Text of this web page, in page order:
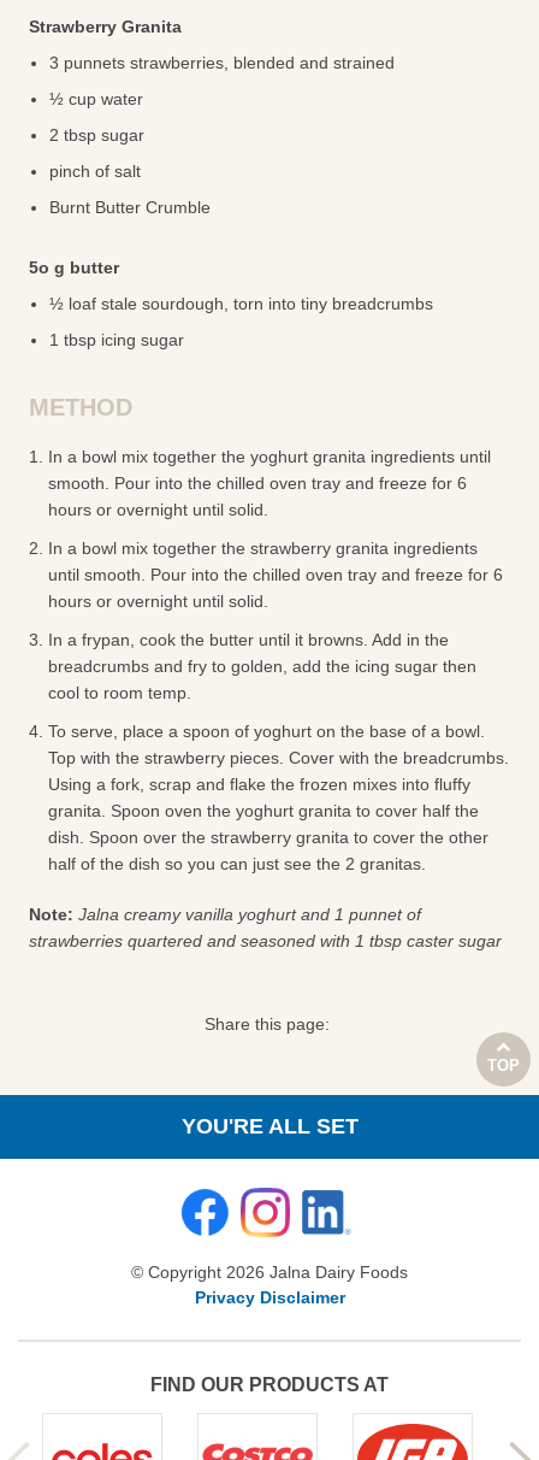
Strawberry Granita
3 punnets strawberries, blended and strained
½ cup water
2 tbsp sugar
pinch of salt
Burnt Butter Crumble
5o g butter
½ loaf stale sourdough, torn into tiny breadcrumbs
1 tbsp icing sugar
METHOD
In a bowl mix together the yoghurt granita ingredients until
smooth. Pour into the chilled oven tray and freeze for 6
hours or overnight until solid.
In a bowl mix together the strawberry granita ingredients
until smooth. Pour into the chilled oven tray and freeze for 6
hours or overnight until solid.
In a frypan, cook the butter until it browns. Add in the
breadcrumbs and fry to golden, add the icing sugar then
cool to room temp.
To serve, place a spoon of yoghurt on the base of a bowl.
Top with the strawberry pieces. Cover with the breadcrumbs.
Using a fork, scrap and flake the frozen mixes into fluffy
granita. Spoon oven the yoghurt granita to cover half the
dish. Spoon over the strawberry granita to cover the other
half of the dish so you can just see the 2 granitas.
Note: Jalna creamy vanilla yoghurt and 1 punnet of
strawberries quartered and seasoned with 1 tbsp caster sugar
Share this page:
TOP
YOU'RE ALL SET
© Copyright 2026 Jalna Dairy Foods
Privacy Disclaimer
FIND OUR PRODUCTS AT